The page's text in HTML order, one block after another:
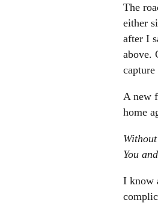
The
either
after I
above.
A new
home
You
I know